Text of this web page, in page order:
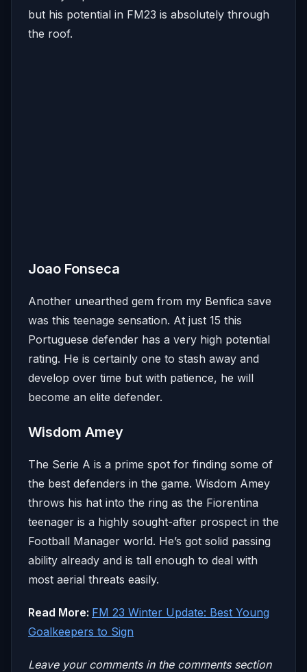
but his potential in FM23 is absolutely through
the roof.
Joao Fonseca
Another unearthed gem from my Benfica save
was this teenage sensation. At just 15 this
Portuguese defender has a very high potential
rating. He is certainly one to stash away and
develop over time but with patience, he will
become an elite defender.
Wisdom Amey
The Serie A is a prime spot for finding some of
the best defenders in the game. Wisdom Amey
throws his hat into the ring as the Fiorentina
teenager is a highly sought-after prospect in the
Football Manager world. He’s got solid passing
ability already and is tall enough to deal with
most aerial threats easily.
Read More: FM 23 Winter Update: Best Young
Goalkeepers to Sign
Leave your comments in the comments section